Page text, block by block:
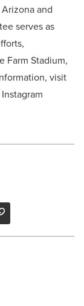
and
serves as
Farm Stadium,
visit